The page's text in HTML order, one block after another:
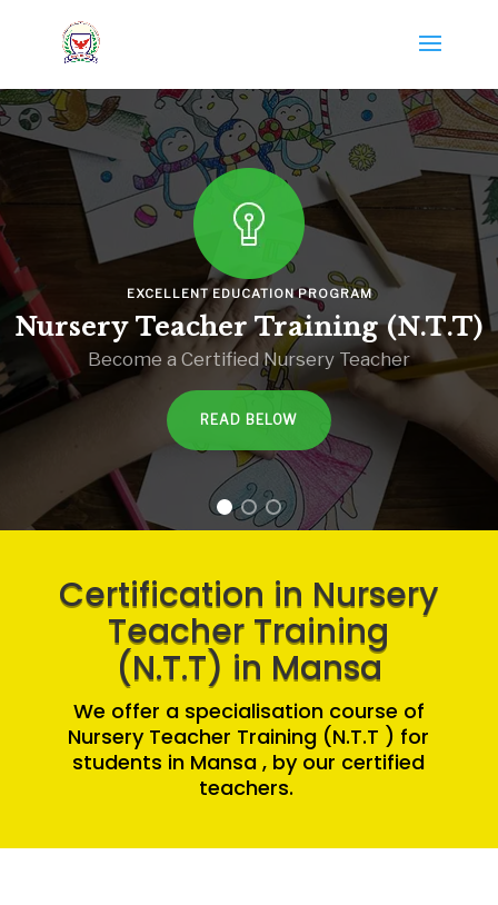
EXCELLENT EDUCATION PROGRAM
Nursery Teacher Training (N.T.T)
Become a Certified Nursery Teacher
READ BELOW
Certification in Nursery
Teacher Training
(N.T.T) in Mansa
We offer a specialisation course of
Nursery Teacher Training (N.T.T ) for
students in Mansa , by our certified
teachers.